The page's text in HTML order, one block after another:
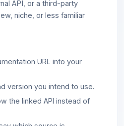
API, or a third-party
niche, or less familiar
URL into your
version you intend to use.
the linked API instead of